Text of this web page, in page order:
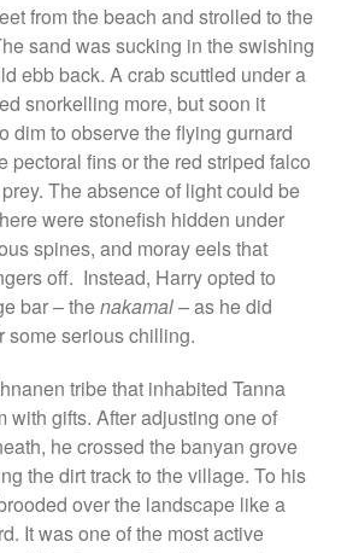
from the beach and strolled to the
sand was sucking in the swishing
ebb back. A crab scuttled under a
snorkelling more, but soon it
dim to observe the flying gurnard
pectoral fins or the red striped falco
The absence of light could be
were stonefish hidden under
spines, and moray eels that
off. Instead, Harry opted to
bar – thenakamal –as he did
some serious chilling.
tribe that inhabited Tanna
with gifts. After adjusting one of
he crossed the banyan grove
the dirt track to the village. To his
over the landscape like a
It was one of the most active